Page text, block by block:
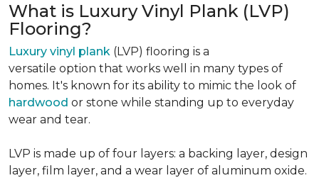
What is Luxury Vinyl Plank (LVP)
Flooring?
Luxury vinyl plank (LVP) flooring is a
versatile option that works well in many types of
homes. It's known for its ability to mimic the look of
hardwood or stone while standing up to everyday
wear and tear.
LVP is made up of four layers: a backing layer, design
layer, film layer, and a wear layer of aluminum oxide.